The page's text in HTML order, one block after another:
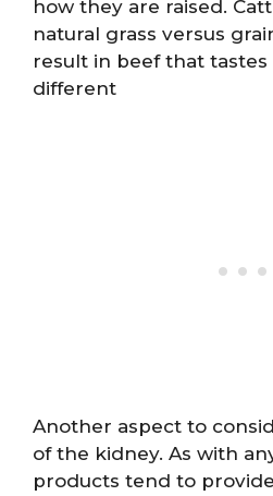
how they are raised.
natural grass versus
result in beef that
different
Another aspect to
of the kidney. As with
products tend to